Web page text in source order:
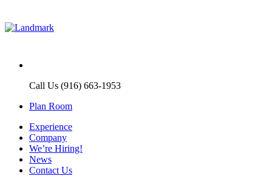
Call Us (916) 663-1953
Plan Room
Experience
Company
We’re Hiring!
News
Contact Us